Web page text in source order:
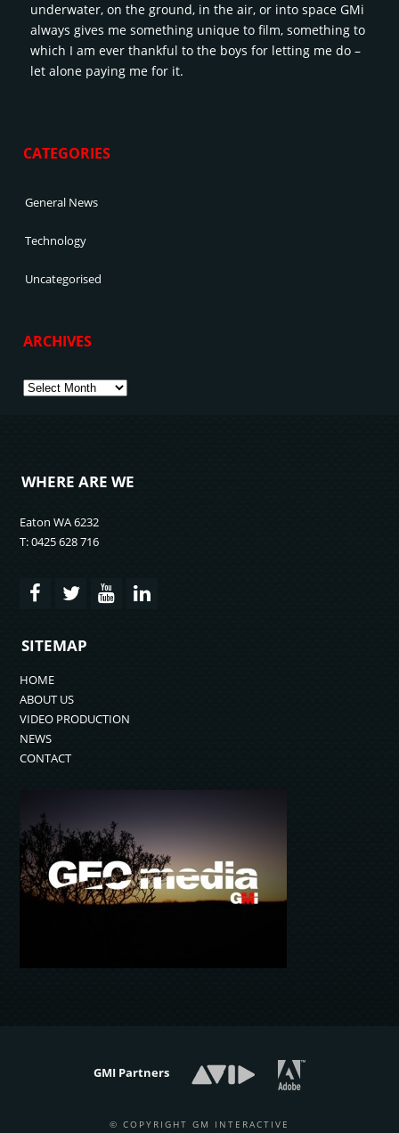
underwater, on the ground, in the air, or into space GMi
always gives me something unique to film, something to
which I am ever thankful to the boys for letting me do –
let alone paying me for it.
CATEGORIES
General News
Technology
Uncategorised
ARCHIVES
Archives
WHERE ARE WE
Eaton WA 6232
T: 0425 628 716
SITEMAP
HOME
ABOUT US
VIDEO PRODUCTION
NEWS
CONTACT
GMI Partners
© COPYRIGHT GM INTERACTIVE